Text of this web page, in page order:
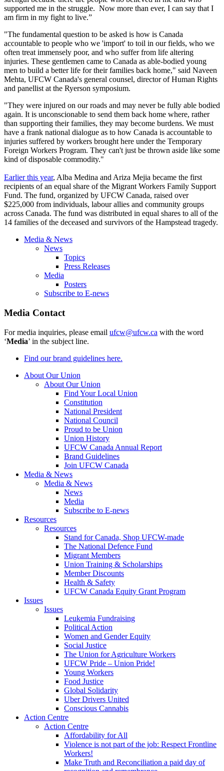
supported me in the struggle. Now more than ever, I can say that I
am firm in my fight to live.”
"The fundamental question to be asked is how is Canada
accountable to people who we 'import' to toil in our fields, who we
often treat immensely poor, and who suffer from life altering
injuries. These gentlemen came to Canada as able-bodied young
men to build a better life for their families back home," said Naveen
Mehta, UFCW Canada's general counsel, director of Human Rights
and panellist at the Ryerson symposium.
"They were injured on our roads and may never be fully able bodied
again. It is unconscionable to send them back home where, rather
than supporting their families, they may become burdens. We must
have a frank national dialogue as to how Canada is accountable to
injuries suffered by workers brought here under the Temporary
Foreign Workers Program. They can't just be thrown aside like some
kind of disposable commodity."
Earlier this year, Alba Medina and Ariza Mejia became the first
recipients of an equal share of the Migrant Workers Family Support
Fund. The fund, organized by UFCW Canada, raised over
$225,000 from individuals, labour allies and community groups
across Canada. The fund was distributed in equal shares to all of the
14 families of the deceased and survivors of the Hampstead tragedy.
Media & News
News
Topics
Press Releases
Media
Posters
Subscribe to E-news
Media Contact
For media inquiries, please email ufcw@ufcw.ca with the word
‘Media’ in the subject line.
Find our brand guidelines here.
About Our Union
About Our Union
Find Your Local Union
Constitution
National President
National Council
Proud to be Union
Union History
UFCW Canada Annual Report
Brand Guidelines
Join UFCW Canada
Media & News
Media & News
News
Media
Subscribe to E-news
Resources
Resources
Stand for Canada, Shop UFCW-made
The National Defence Fund
Migrant Members
Union Training & Scholarships
Member Discounts
Health & Safety
UFCW Canada Equity Grant Program
Issues
Issues
Leukemia Fundraising
Political Action
Women and Gender Equity
Social Justice
The Union for Agriculture Workers
UFCW Pride – Union Pride!
Young Workers
Food Justice
Global Solidarity
Uber Drivers United
Conscious Cannabis
Action Centre
Action Centre
Affordability for All
Violence is not part of the job: Respect Frontline
Workers!
Make Truth and Reconciliation a paid day of